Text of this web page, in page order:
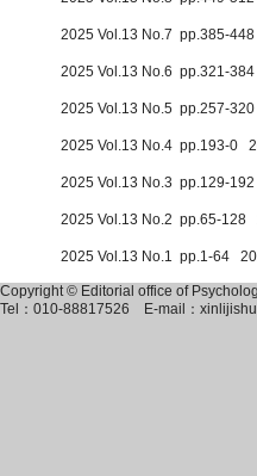
2025 Vol.13 No.7 pp.385-
2025 Vol.13 No.6 pp.321-
2025 Vol.13 No.5 pp.257-
2025 Vol.13 No.4 pp.193-0
2025 Vol.13 No.3 pp.129-
2025 Vol.13 No.2 pp.65-128
2025 Vol.13 No.1 pp.1-64
Copyright © Editorial office of
Tel：010-88817526
E-mail：